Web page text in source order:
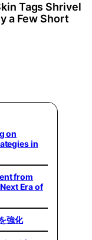
Tags Shrivel
a Few Short
on
in
from
Era of
強化